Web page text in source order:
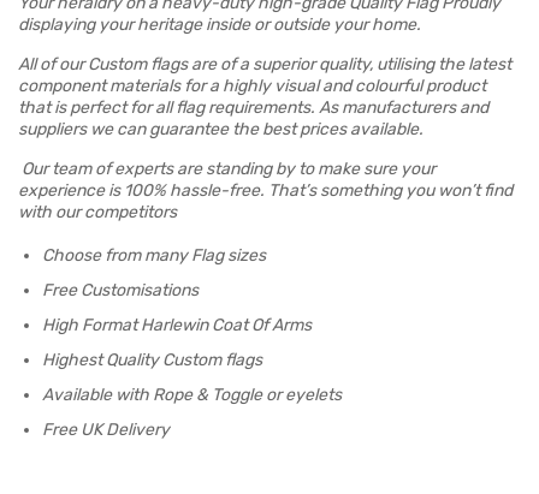
displaying your heritage inside or outside your home.
All of our Custom flags are of a superior quality, utilising the latest
component materials for a highly visual and colourful product
that is perfect for all flag requirements. As manufacturers and
suppliers we can guarantee the best prices available.
Our team of experts are standing by to make sure your
experience is 100% hassle-free. That’s something you won’t find
with our competitors
Choose from many Flag sizes
Free Customisations
High Format Harlewin Coat Of Arms
Highest Quality Custom flags
Available with Rope & Toggle or eyelets
Free UK Delivery